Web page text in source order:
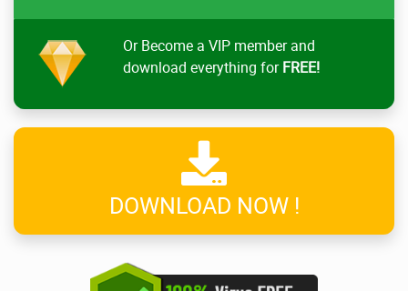
Or Become a VIP member and
download everything forFREE!
DOWNLOAD NOW !